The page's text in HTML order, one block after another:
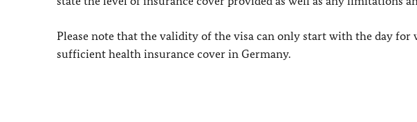
Please note that the validity of the visa can only start with the day
sufficient health insurance cover in Germany.